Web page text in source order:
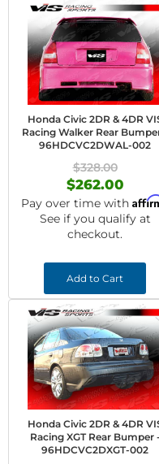
Honda Civic 2DR & 4DR
Racing Walker Rear
96HDCVC2DWAL-002
$328.00
$262.00
Pay over time with
See if you qualify at
checkout.
Add to Cart
Honda Civic 2DR & 4DR
Racing XGT Rear Bumper -
96HDCVC2DXGT-002